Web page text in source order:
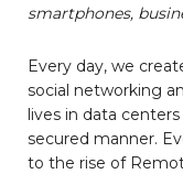
smartphones,
Every day, we
social networking
lives in data
secured manner.
to the rise of